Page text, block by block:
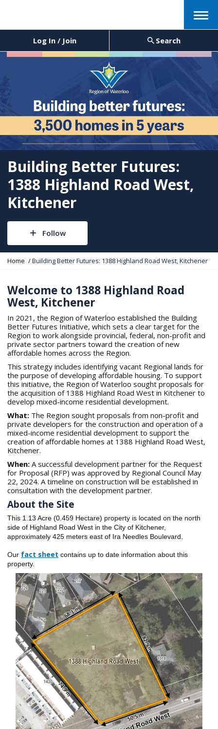
Menu
Log In / Join Search
Building Better Futures:
1388 Highland Road West,
Kitchener
Follow
Y
a
r
e
e
r
e
:
Home Building Better Futures: 1388 Highland Road West, Kitchener
Welcome to 1388 Highland Road
West, Kitchener
In 2021, the Region of Waterloo established the Building
Better Futures Initiative, which sets a clear target for the
Region to work alongside provincial, federal, non-profit and
private sector partners toward the creation of new
affordable homes across the Region.
This strategy includes identifying vacant Regional lands for
the purpose of developing affordable housing. To support
this initiative, the Region of Waterloo sought proposals for
the acquisition of 1388 Highland Road West in Kitchener to
develop mixed-income residential development.
What: The Region sought proposals from non-profit and
private developers for the construction and operation of a
mixed-income residential development to support the
creation of affordable homes at 1388 Highland Road West,
Kitchener.
When: A successful development partner for the Request
for Proposal (RFP) was approved by Regional Council May
22, 2024. A timeline on construction will be established in
consultation with the development partner.
About the Site
This 1.13 Acre (0.459 Hectare) property is located on the north
side of Highland Road West in the City of Kitchener,
approximately 425 meters east of Ira Needles Boulevard.
Our fact sheet contains up to date information about this
property.